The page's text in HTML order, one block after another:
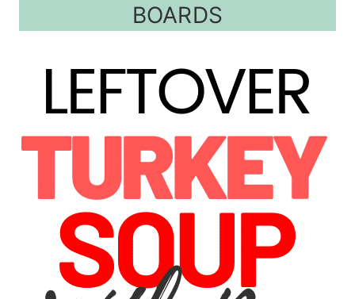
BOARDS